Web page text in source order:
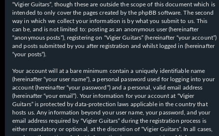
“Vigier Guitars”, though these are outside the scope of this document which is
intended to only cover the pages created by the phpBB software. The second
way in which we collect your information is by what you submit to us. This
can be, and is not limited to: posting as an anonymous user (hereinafter
“anonymous posts”), registering on “Vigier Guitars” (hereinafter “your account”)
and posts submitted by you after registration and whilst logged in (hereinafter
“your posts”).
Your account will at a bare minimum contain a uniquely identifiable name
(hereinafter “your user name”), a personal password used for logging into your
account (hereinafter “your password”) and a personal, valid email address
(hereinafter “your email”). Your information for your account at “Vigier
Guitars” is protected by data-protection laws applicable in the country that
hosts us. Any information beyond your user name, your password, and your
email address required by “Vigier Guitars” during the registration process is
either mandatory or optional, at the discretion of “Vigier Guitars”. In all cases,